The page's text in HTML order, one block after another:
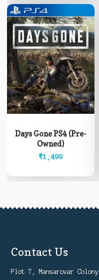
Days Gone PS4 (Pre-
Owned)
₹1,499
Contact Us
Plot 7, Mansarovar Colony